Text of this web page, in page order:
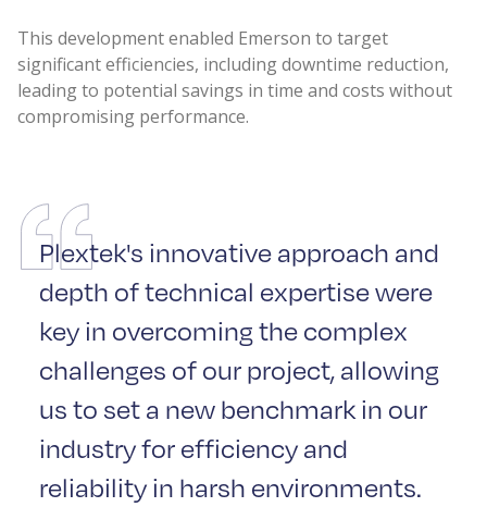
This development enabled Emerson to target
significant efficiencies, including downtime reduction,
leading to potential savings in time and costs without
compromising performance.
Plextek's innovative approach and
depth of technical expertise were
key in overcoming the complex
challenges of our project, allowing
us to set a new benchmark in our
industry for efficiency and
reliability in harsh environments.